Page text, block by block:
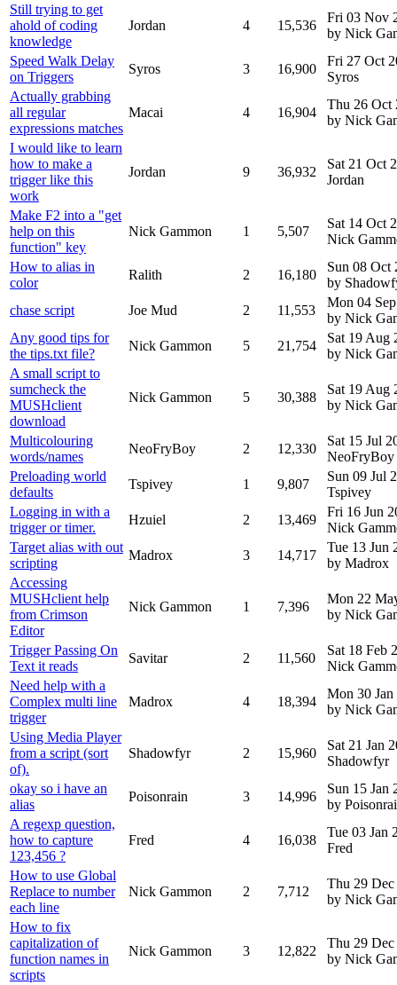
Still trying to get
ahold of coding
knowledge
Jordan 4 15,536
Fri 03 Nov
by Nick
Speed Walk Delay
on Triggers
Syros 3 16,900
Fri 27 Oct
Syros
Actually grabbing
all regular
expressions matches
Macai 4 16,904
Thu 26 Oct
by Nick
I would like to learn
how to make a
trigger like this
work
Jordan 9 36,932
Sat 21 Oct
Jordan
Make F2 into a "get
help on this
function" key
Nick Gammon 1 5,507
Sat 14 Oct
Nick
How to alias in
color
Ralith 2 16,180
Sun 08 Oct
by
chase script
Joe Mud 2 11,553
Mon 04
by Nick
Any good tips for
the tips.txt file?
Nick Gammon 5 21,754
Sat 19 Aug
by Nick
A small script to
sumcheck the
MUSHclient
download
Nick Gammon 5 30,388
Sat 19 Aug
by Nick
Multicolouring
words/names
NeoFryBoy 2 12,330
Sat 15 Jul
NeoFryBoy
Preloading world
defaults
Tspivey 1 9,807
Sun 09 Jul
Tspivey
Logging in with a
trigger or timer.
Hzuiel 2 13,469
Fri 16 Jun
Nick
Target alias with out
scripting
Madrox 3 14,717
Tue 13 Jun
by Madrox
Accessing
MUSHclient help
from Crimson
Editor
Nick Gammon 1 7,396
Mon 22
by Nick
Trigger Passing On
Text it reads
Savitar 2 11,560
Sat 18 Feb
Nick
Need help with a
Complex multi line
trigger
Madrox 4 18,394
Mon 30 Jan
by Nick
Using Media Player
from a script (sort
of).
Shadowfyr 2 15,960
Sat 21 Jan
Shadowfyr
okay so i have an
alias
Poisonrain 3 14,996
Sun 15 Jan
by
A regexp question,
how to capture
123,456 ?
Fred 4 16,038
Tue 03 Jan
Fred
How to use Global
Replace to number
each line
Nick Gammon 2 7,712
Thu 29 Dec
by Nick
How to fix
capitalization of
function names in
scripts
Nick Gammon 3 12,822
Thu 29 Dec
by Nick